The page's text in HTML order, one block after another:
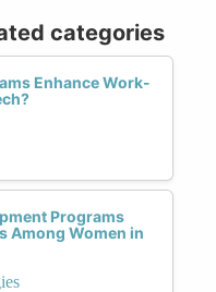
categories
Enhance Work-
Programs
Among Women in